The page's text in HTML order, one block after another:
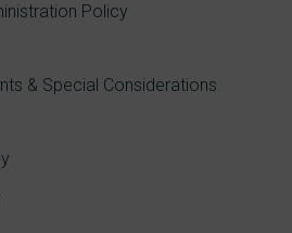
Policy
& Special Considerations